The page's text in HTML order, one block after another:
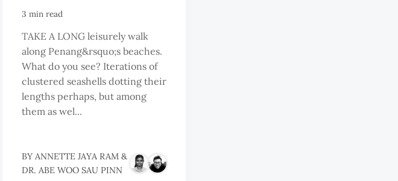
3 min read
TAKE A LONG leisurely walk
along Penang&rsquo;s beaches.
What do you see? Iterations of
clustered seashells dotting their
lengths perhaps, but among
them as wel...
BY ANNETTE JAYA RAM &
DR. ABE WOO SAU PINN